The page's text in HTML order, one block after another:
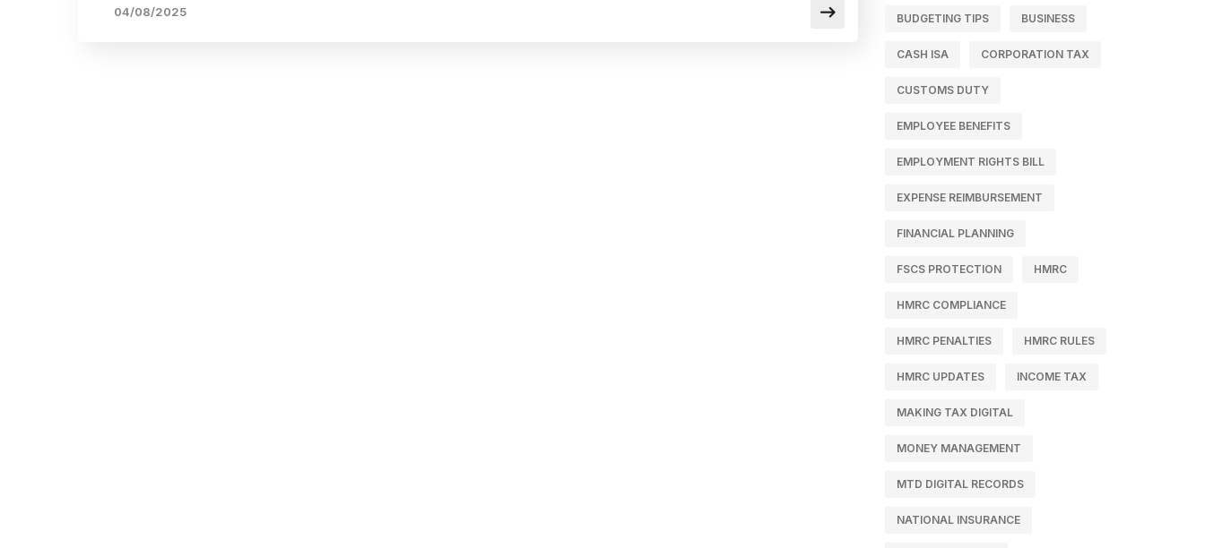
04/08/2025 BUDGETING TIPS BUSINESS
CASH ISA CORPORATION TAX
CUSTOMS DUTY
EMPLOYEE BENEFITS
EMPLOYMENT RIGHTS BILL
EXPENSE REIMBURSEMENT
FINANCIAL PLANNING
FSCS PROTECTION HMRC
HMRC COMPLIANCE
HMRC PENALTIES HMRC RULES
HMRC UPDATES INCOME TAX
MAKING TAX DIGITAL
MONEY MANAGEMENT
MTD DIGITAL RECORDS
NATIONAL INSURANCE